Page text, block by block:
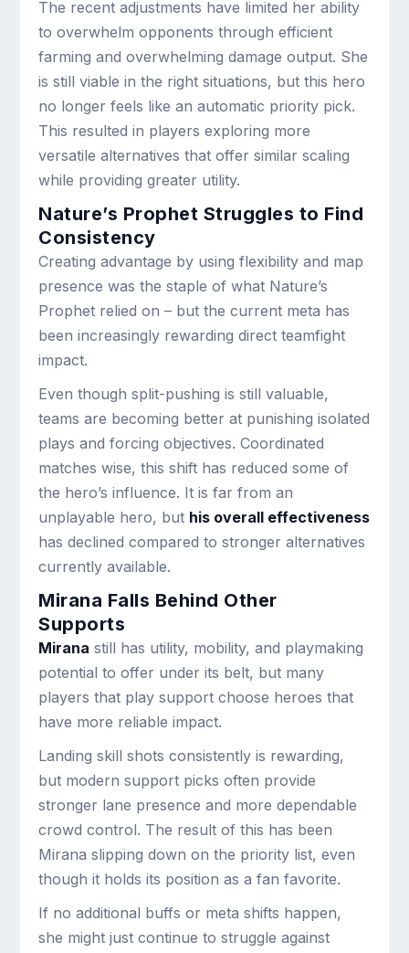
The recent adjustments have limited her ability
to overwhelm opponents through efficient
farming and overwhelming damage output. She
is still viable in the right situations, but this hero
no longer feels like an automatic priority pick.
This resulted in players exploring more
versatile alternatives that offer similar scaling
while providing greater utility.
Nature’s Prophet Struggles to Find
Consistency
Creating advantage by using flexibility and map
presence was the staple of what Nature’s
Prophet relied on – but the current meta has
been increasingly rewarding direct teamfight
impact.
Even though split-pushing is still valuable,
teams are becoming better at punishing isolated
plays and forcing objectives. Coordinated
matches wise, this shift has reduced some of
the hero’s influence. It is far from an
unplayable hero, but his overall effectiveness
has declined compared to stronger alternatives
currently available.
Mirana Falls Behind Other
Supports
Mirana still has utility, mobility, and playmaking
potential to offer under its belt, but many
players that play support choose heroes that
have more reliable impact.
Landing skill shots consistently is rewarding,
but modern support picks often provide
stronger lane presence and more dependable
crowd control. The result of this has been
Mirana slipping down on the priority list, even
though it holds its position as a fan favorite.
If no additional buffs or meta shifts happen,
she might just continue to struggle against